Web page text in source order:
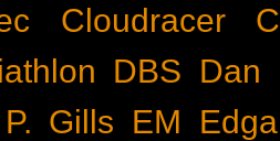
Cloudracer
DBS Dan
Gills EM